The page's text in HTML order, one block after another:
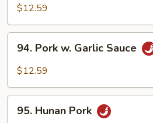
Pork
w.
Mushroom
$12.59
Pork
Sauce
94. Pork w. Garlic Sauce
$12.59
Hunan
95. Hunan Pork